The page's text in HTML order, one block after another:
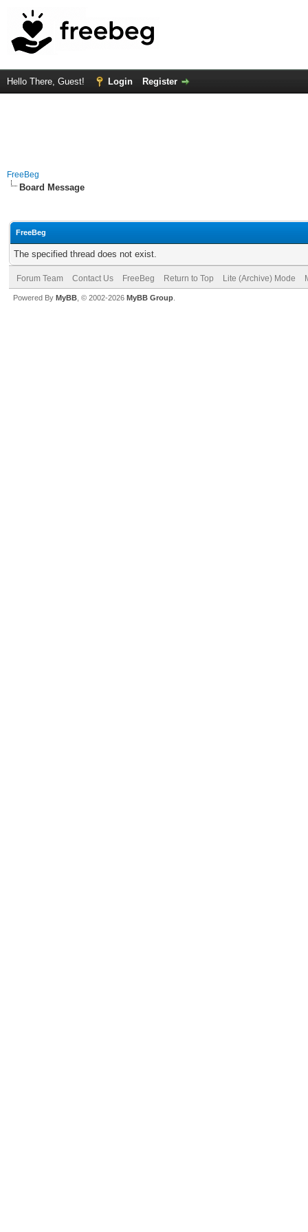
Hello There, Guest! Login Register
FreeBeg
Board Message
FreeBeg
The specified thread does not exist.
Forum Team Contact Us FreeBeg Return to Top Lite (Archive) Mode
Powered By MyBB , © 2002-2026 MyBB Group